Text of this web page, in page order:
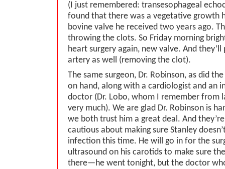
(I just remembered: transesophageal
found that there was a vegetative growth
bovine valve he received two years ago.
throwing the clots. So Friday morning
heart surgery again, new valve. And
artery as well (removing the clot).
The same surgeon, Dr. Robinson, as did
on hand, along with a cardiologist and an
doctor (Dr. Lobo, whom I remember from
very much). We are glad Dr. Robinson is
we both trust him a great deal. And
cautious about making sure Stanley
infection this time. He will go in for the
ultrasound on his carotids to make sure
there—he went tonight, but the doctor